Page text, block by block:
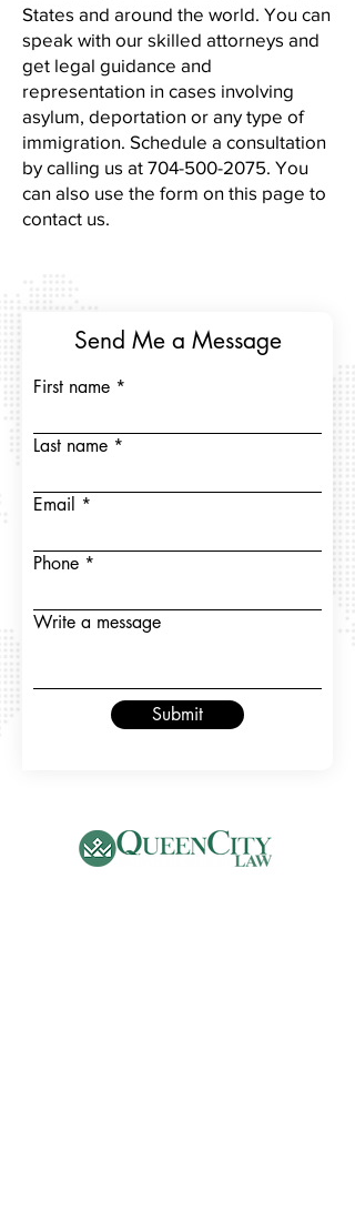
States and around the world. You can
speak with our skilled attorneys and
get legal guidance and
representation in cases involving
asylum, deportation or any type of
immigration. Schedule a consultation
by calling us at 704-500-2075. You
can also use the form on this page to
contact us.
Send Me a Message
First name
Last name
Email
Phone
Write a message
Submit